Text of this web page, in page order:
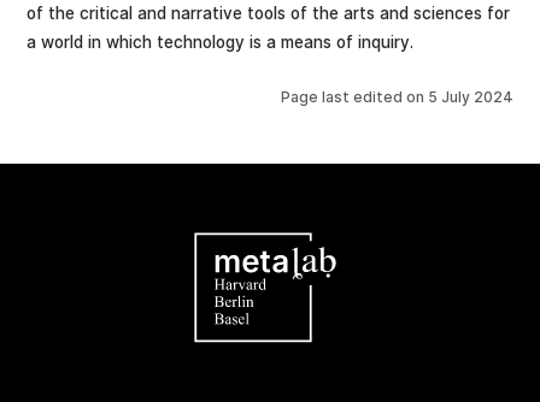
of the critical and narrative tools of the arts and sciences for
a world in which technology is a means of inquiry.
Page last edited on 5 July 2024